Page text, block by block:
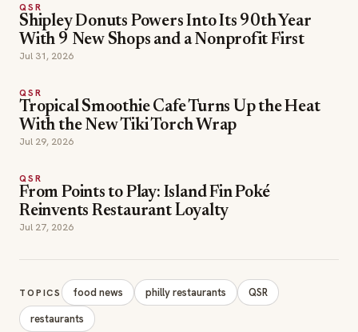
QSR
Shipley Donuts Powers Into Its 90th Year
With 9 New Shops and a Nonprofit First
Jul 31, 2026
QSR
Tropical Smoothie Cafe Turns Up the Heat
With the New Tiki Torch Wrap
Jul 29, 2026
QSR
From Points to Play: Island Fin Poké
Reinvents Restaurant Loyalty
Jul 27, 2026
TOPICS food news philly restaurants
QSR
restaurants